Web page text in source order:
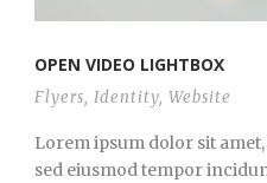
OPEN VIDEO LIGHTBOX
Flyers, Identity, Website
Lorem ipsum dolor sit
sed eiusmod tempor